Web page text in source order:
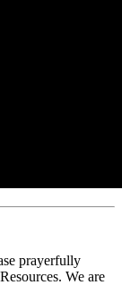
prayerfully
We are